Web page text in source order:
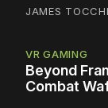
JAMES
VR GAMING
Beyond
Combat